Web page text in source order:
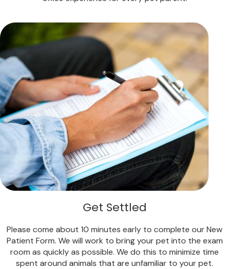
Get Settled
Please come about 10 minutes early to complete our New
Patient Form. We will work to bring your pet into the exam
room as quickly as possible. We do this to minimize time
spent around animals that are unfamiliar to your pet.